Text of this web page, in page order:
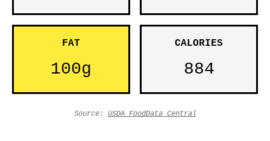
FAT
100g
CALORIES
884
Source: USDA FoodData Central